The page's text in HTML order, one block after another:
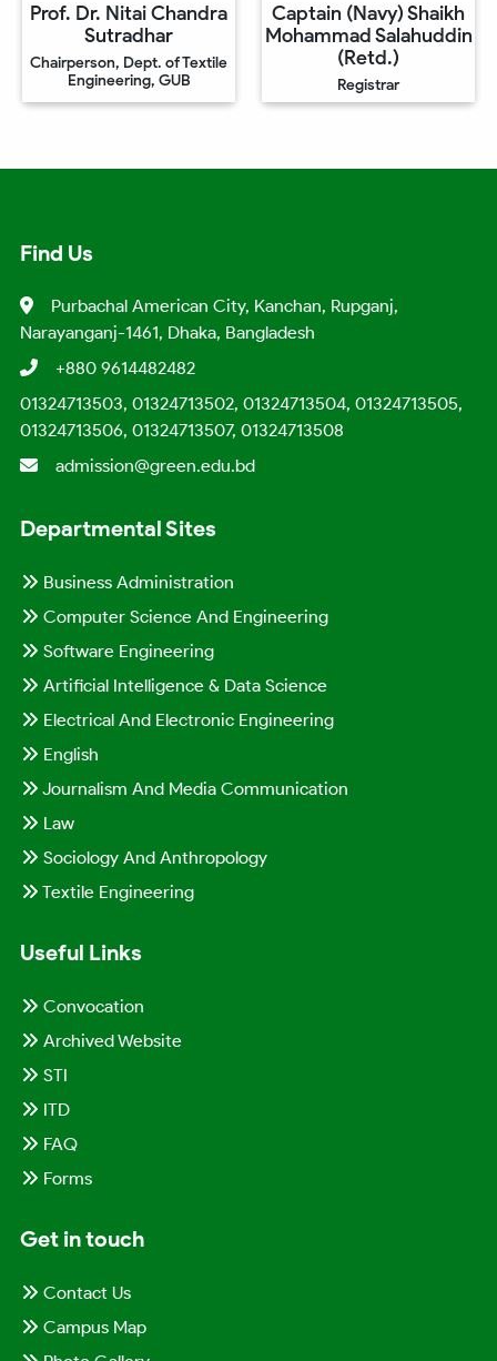
Prof. Dr. Nitai Chandra
Sutradhar
Chairperson, Dept. of Textile
Engineering, GUB
Captain (Navy) Shaikh
Mohammad Salahuddin
(Retd.)
Registrar
Find Us
Purbachal American City, Kanchan, Rupganj,
Narayanganj-1461, Dhaka, Bangladesh
+880 9614482482
01324713503, 01324713502, 01324713504, 01324713505,
01324713506, 01324713507, 01324713508
admission@green.edu.bd
Departmental Sites
Business Administration
Computer Science And Engineering
Software Engineering
Artificial Intelligence & Data Science
Electrical And Electronic Engineering
English
Journalism And Media Communication
Law
Sociology And Anthropology
Textile Engineering
Useful Links
Convocation
Archived Website
STI
ITD
FAQ
Forms
Get in touch
Contact Us
Campus Map